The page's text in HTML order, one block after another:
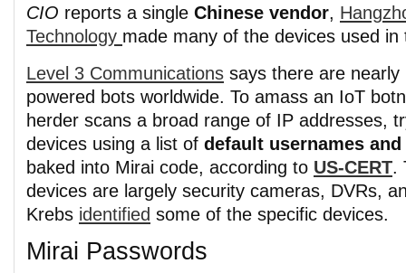
CIO reports a single Chinese vendor,
Technology made many of the devices used
Level 3 Communications says there are nearly
powered bots worldwide. To amass an IoT
herder scans a broad range of IP addresses,
devices using a list of default usernames
baked into Mirai code, according to US-CERT.
devices are largely security cameras, DVRs,
Krebs identified some of the specific devices.
Mirai Passwords